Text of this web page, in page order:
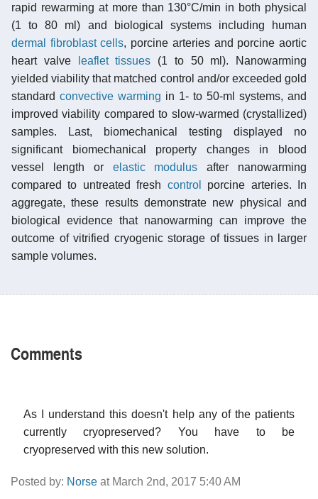
rapid rewarming at more than 130°C/min in both physical
(1 to 80 ml) and biological systems including human
dermal
fibroblast cells, porcine arteries and porcine aortic
heart valve
leaflet tissues (1 to 50 ml). Nanowarming
yielded viability that matched control and/or exceeded gold
standard convective warming in 1- to 50-ml systems, and
improved viability compared to slow-warmed (crystallized)
samples. Last, biomechanical testing displayed no
significant biomechanical property changes in blood
vessel length or elastic modulus after nanowarming
compared to untreated fresh control
porcine arteries. In
aggregate, these results demonstrate new physical and
biological evidence that nanowarming can improve the
outcome of vitrified cryogenic storage of tissues in larger
sample volumes.
Comments
As I understand this doesn't help any of the patients
currently cryopreserved? You have to be
cryopreserved with this new solution.
Posted by: Norse at March 2nd, 2017 5:40 AM